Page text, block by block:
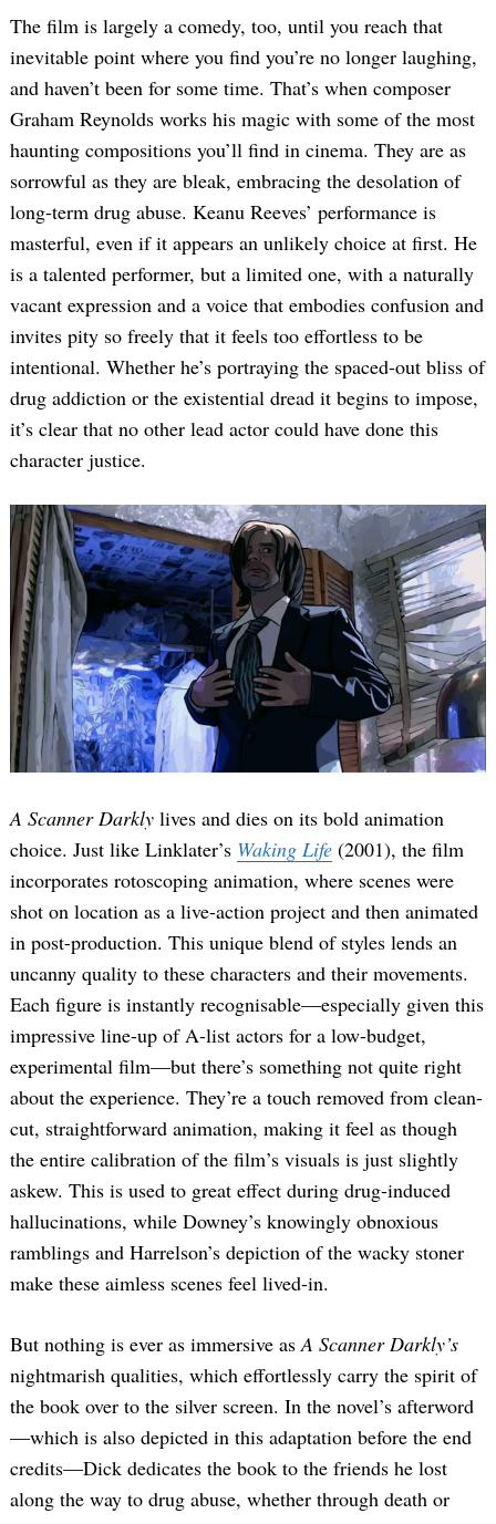
The film is largely a comedy, too, until you reach that
inevitable point where you find you’re no longer laughing,
and haven’t been for some time. That’s when composer
Graham Reynolds works his magic with some of the most
haunting compositions you’ll find in cinema. They are as
sorrowful as they are bleak, embracing the desolation of
long-term drug abuse. Keanu Reeves’ performance is
masterful, even if it appears an unlikely choice at first. He
is a talented performer, but a limited one, with a naturally
vacant expression and a voice that embodies confusion and
invites pity so freely that it feels too effortless to be
intentional. Whether he’s portraying the spaced-out bliss of
drug addiction or the existential dread it begins to impose,
it’s clear that no other lead actor could have done this
character justice.
A Scanner Darkly lives and dies on its bold animation
choice. Just like Linklater’s Waking Life (2001), the film
incorporates rotoscoping animation, where scenes were
shot on location as a live-action project and then animated
in post-production. This unique blend of styles lends an
uncanny quality to these characters and their movements.
Each figure is instantly recognisable—especially given this
impressive line-up of A-list actors for a low-budget,
experimental film—but there’s something not quite right
about the experience. They’re a touch removed from clean-
cut, straightforward animation, making it feel as though
the entire calibration of the film’s visuals is just slightly
askew. This is used to great effect during drug-induced
hallucinations, while Downey’s knowingly obnoxious
ramblings and Harrelson’s depiction of the wacky stoner
make these aimless scenes feel lived-in.
But nothing is ever as immersive asA Scanner Darkly’s
nightmarish qualities, which effortlessly carry the spirit of
the book over to the silver screen. In the novel’s afterword
—which is also depicted in this adaptation before the end
credits—Dick dedicates the book to the friends he lost
along the way to drug abuse, whether through death or
for: